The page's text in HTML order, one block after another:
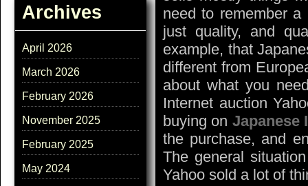
Archives
April 2026
March 2026
February 2026
November 2025
February 2025
May 2024
need to remember
just quality, and
example, that
different from
about what you
Internet auction
buying on Japanese
the purchase, and
The general
Yahoo sold a lot of